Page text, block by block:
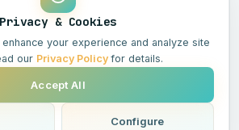
Privacy & Cookies
your experience and analyze site
our Privacy Policy for details.
Accept All
Configure
All rights reserved.